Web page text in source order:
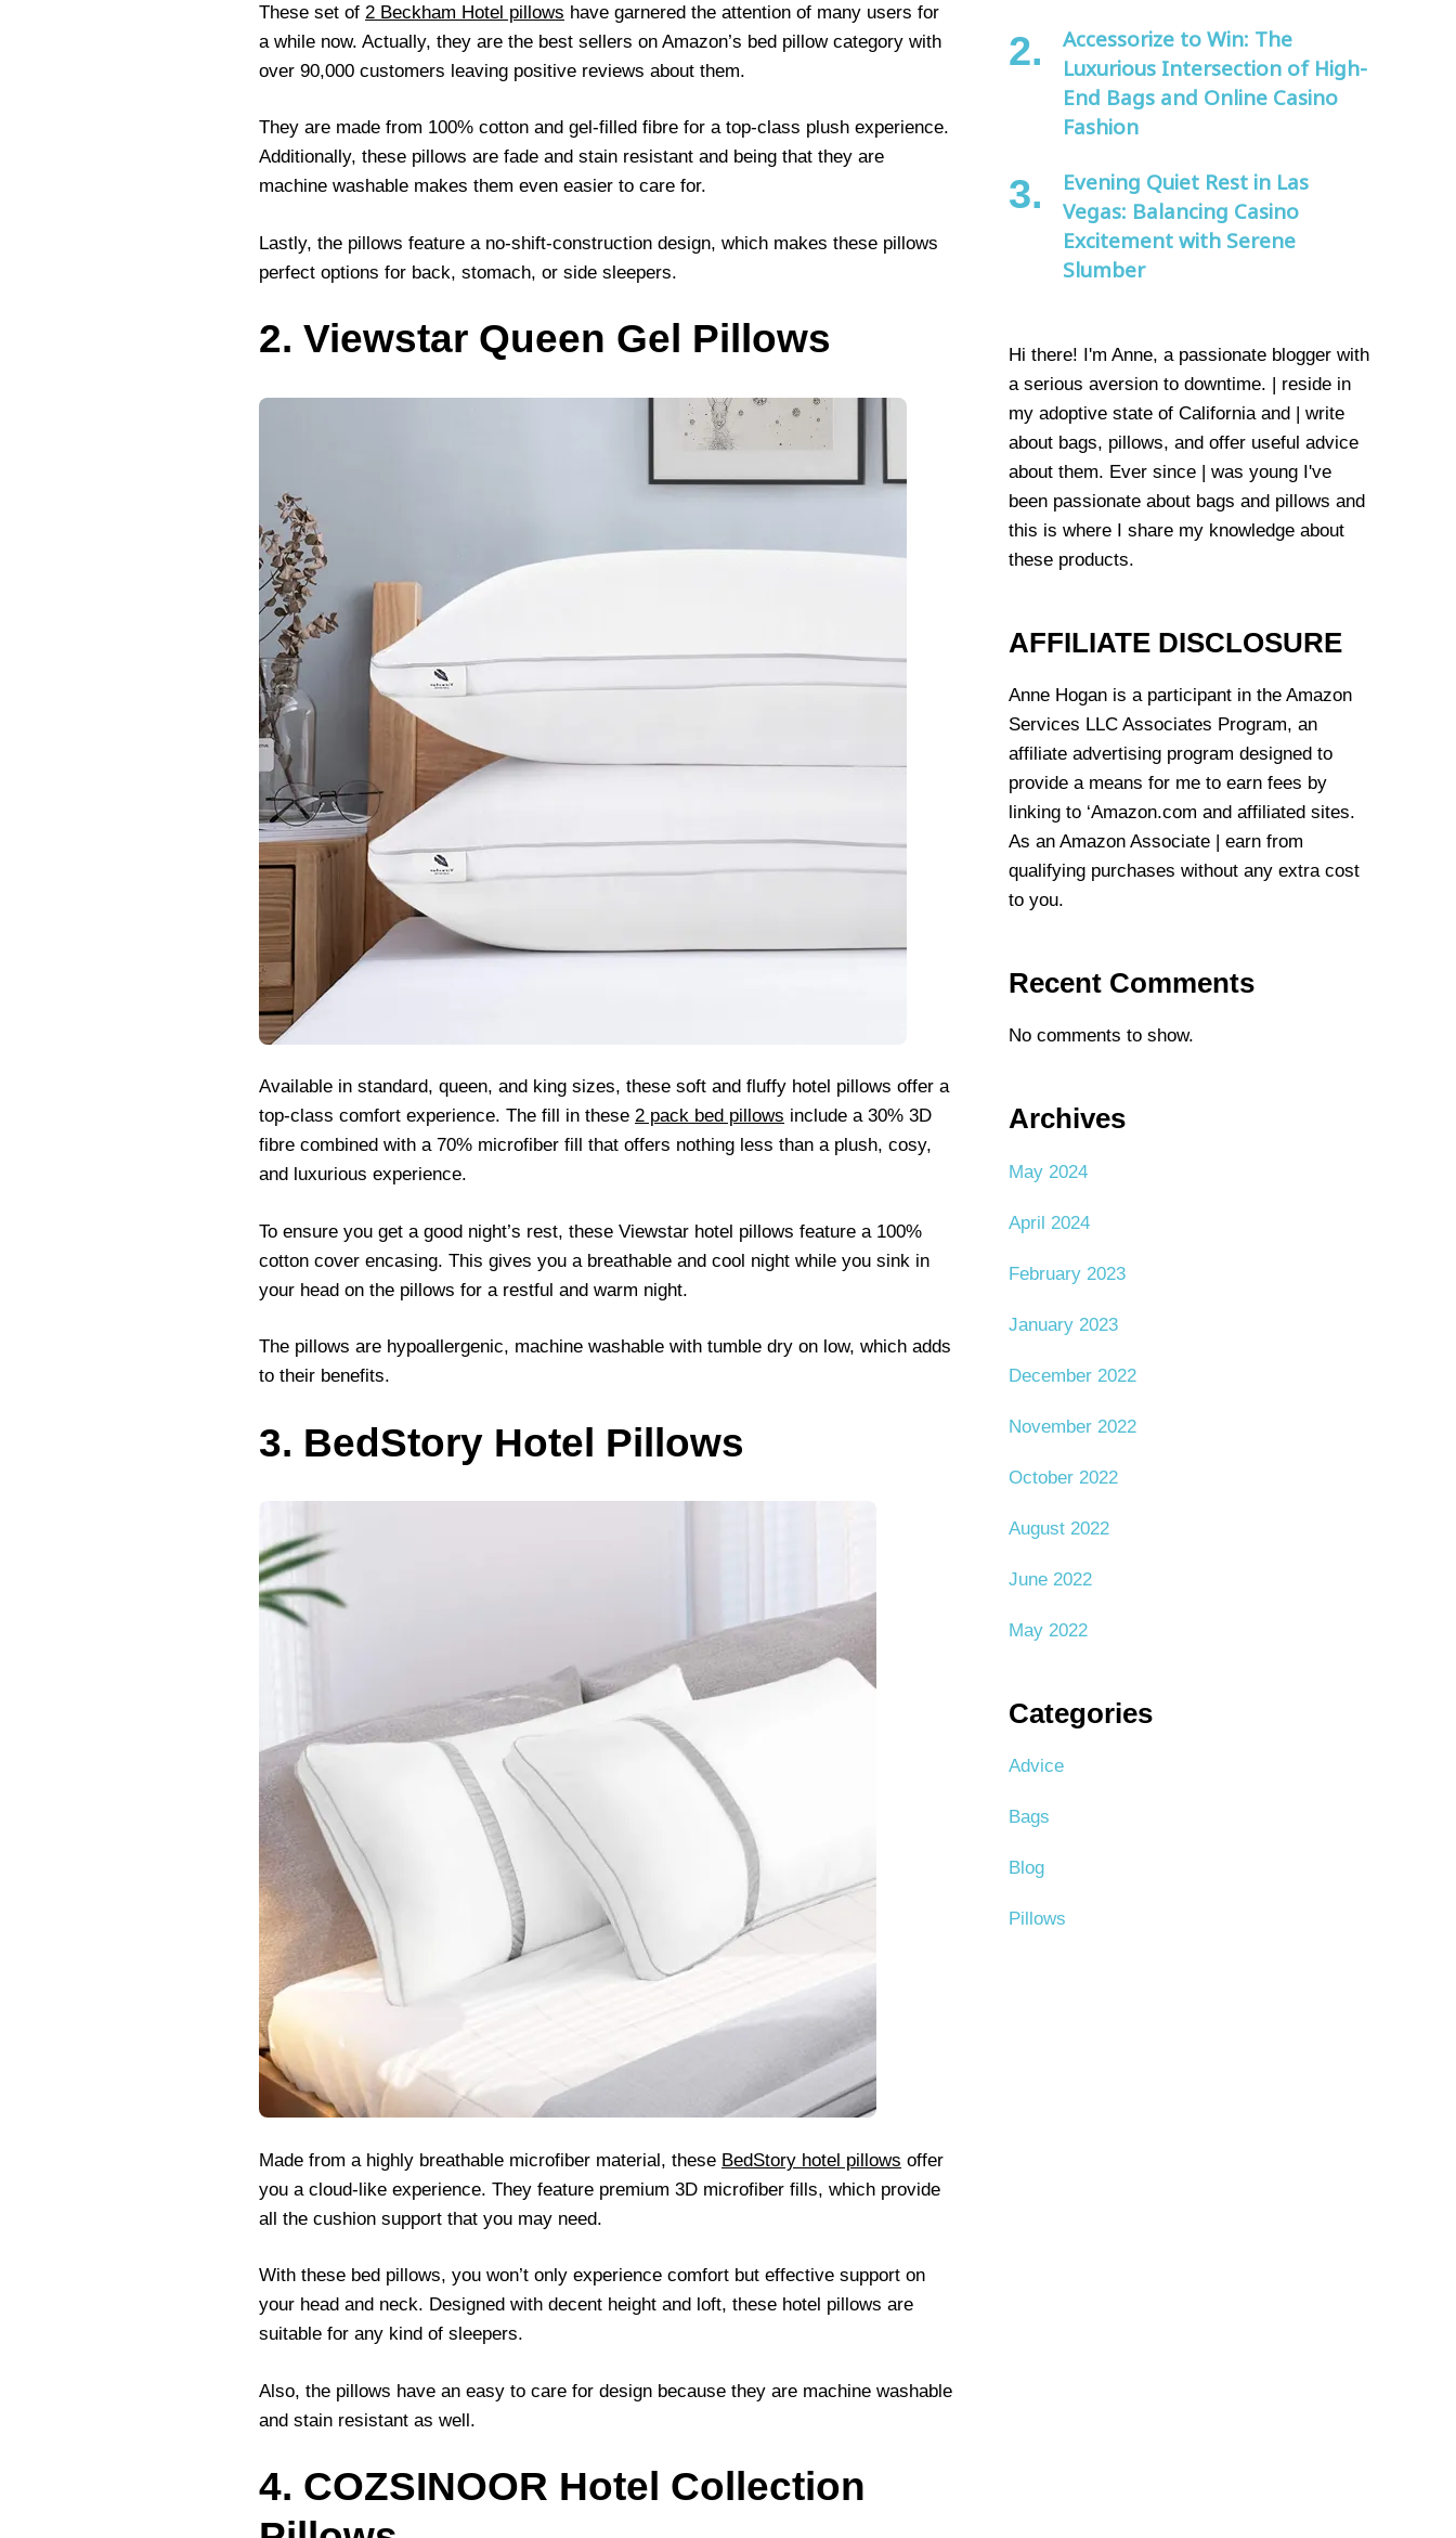
These set of 2 Beckham Hotel pillows have garnered the attention of many users for
a while now. Actually, they are the best sellers on Amazon’s bed pillow category with
over 90,000 customers leaving positive reviews about them.
They are made from 100% cotton and gel-filled fibre for a top-class plush experience.
Additionally, these pillows are fade and stain resistant and being that they are
machine washable makes them even easier to care for.
Lastly, the pillows feature a no-shift-construction design, which makes these pillows
perfect options for back, stomach, or side sleepers.
2. Viewstar Queen Gel Pillows
Available in standard, queen, and king sizes, these soft and fluffy hotel pillows offer a
top-class comfort experience. The fill in these 2 pack bed pillows include a 30% 3D
fibre combined with a 70% microfiber fill that offers nothing less than a plush, cosy,
and luxurious experience.
To ensure you get a good night’s rest, these Viewstar hotel pillows feature a 100%
cotton cover encasing. This gives you a breathable and cool night while you sink in
your head on the pillows for a restful and warm night.
The pillows are hypoallergenic, machine washable with tumble dry on low, which adds
to their benefits.
3. BedStory Hotel Pillows
Made from a highly breathable microfiber material, these BedStory hotel pillows offer
you a cloud-like experience. They feature premium 3D microfiber fills, which provide
all the cushion support that you may need.
With these bed pillows, you won’t only experience comfort but effective support on
your head and neck. Designed with decent height and loft, these hotel pillows are
suitable for any kind of sleepers.
Also, the pillows have an easy to care for design because they are machine washable
and stain resistant as well.
4. COZSINOOR Hotel Collection
Accessorize to Win: The
Luxurious Intersection of High-
End Bags and Online Casino
Fashion
Evening Quiet Rest in Las
Vegas: Balancing Casino
Excitement with Serene
Slumber
Hi there! I'm Anne, a passionate blogger with
a serious aversion to downtime. | reside in
my adoptive state of California and | write
about bags, pillows, and offer useful advice
about them. Ever since | was young I've
been passionate about bags and pillows and
this is where I share my knowledge about
these products.
AFFILIATE DISCLOSURE
Anne Hogan is a participant in the Amazon
Services LLC Associates Program, an
affiliate advertising program designed to
provide a means for me to earn fees by
linking to ‘Amazon.com and affiliated sites.
As an Amazon Associate | earn from
qualifying purchases without any extra cost
to you.
Recent Comments
No comments to show.
Archives
May 2024
April 2024
February 2023
January 2023
December 2022
November 2022
October 2022
August 2022
June 2022
May 2022
Categories
Advice
Bags
Blog
Pillows